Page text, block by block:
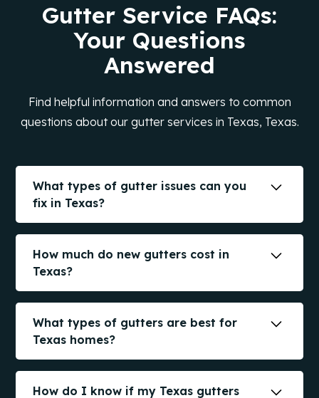
Gutter Service FAQs:
Your Questions
Answered
Find helpful information and answers to common
questions about our gutter services in Texas, Texas.
What types of gutter issues can you
fix in Texas?
We handle leaks, sagging, blockages,
disconnected joints, poor drainage, and
damage from storms. Our goal is to extend
How much do new gutters cost in
Texas?
The cost of new gutters inTexasdepends on
factors like material, size, and style. We offer
free estimates to provide you with accurate
What types of gutters are best for
Texas homes?
The best types of gutters forTexashomes
include seamless aluminum, copper, and steel
How do I know if my Texas gutters